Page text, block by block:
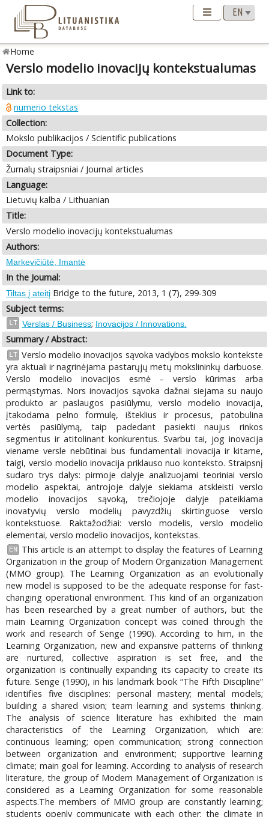
Home
Verslo modelio inovacijų kontekstualumas
Link to:
numerio tekstas
Collection:
Mokslo publikacijos / Scientific publications
Document Type:
Žurnalų straipsniai / Journal articles
Language:
Lietuvių kalba / Lithuanian
Title:
Verslo modelio inovacijų kontekstualumas
Authors:
Markevičiūtė, Imantė
In the Journal:
Tiltas į ateitį Bridge to the future, 2013, 1 (7), 299-309
Subject terms:
LT Verslas / Business; Inovacijos / Innovations.
Summary / Abstract:
LT Verslo modelio inovacijos sąvoka vadybos mokslo kontekste
yra aktuali ir nagrinėjama pastarųjų metų mokslininkų darbuose.
Verslo modelio inovacijos esmė – verslo kūrimas arba
permąstymas. Nors inovacijos sąvoka dažnai siejama su naujo
produkto ar paslaugos pasiūlymu, verslo modelio inovacija,
įtakodama pelno formulę, išteklius ir procesus, patobulina
vertės pasiūlymą, taip padedant pasiekti naujus rinkos
segmentus ir atitolinant konkurentus. Svarbu tai, jog inovacija
viename versle nebūtinai bus fundamentali inovacija ir kitame,
taigi, verslo modelio inovacija priklauso nuo konteksto. Straipsnį
sudaro trys dalys: pirmoje dalyje analizuojami teoriniai verslo
modelio aspektai, antrojoje dalyje siekiama atskleisti verslo
modelio inovacijos sąvoką, trečiojoje dalyje pateikiama
inovatyvių verslo modelių pavyzdžių skirtinguose verslo
kontekstuose. Raktažodžiai: verslo modelis, verslo modelio
elementai, verslo modelio inovacijos, kontekstas.
EN
This article is an attempt to display the features of Learning
Organization in the group of Modern Organization Management
(MMO group). The Learning Organization as an evolutionally
new model is supposed to be the adequate response for fast-
changing operational environment. This kind of an organization
has been researched by a great number of authors, but the
main Learning Organization concept was coined through the
work and research of Senge (1990). According to him, in the
Learning Organization, new and expansive patterns of thinking
are nurtured, collective aspiration is set free, and the
organization is continually expanding its capacity to create its
future. Senge (1990), in his landmark book “The Fifth Discipline”
identifies five disciplines: personal mastery; mental models;
building a shared vision; team learning and systems thinking.
The analysis of science literature has exhibited the main
characteristics of the Learning Organization, which are:
continuous learning; open communication; strong connection
between organization and environment; supportive learning
climate; main goal for learning. According to analysis of research
literature, the group of Modern Management of Organization is
considered as a Learning Organization for some reasonable
aspects.The members of MMO group are constantly learning;
students openly communicate with each other; the climate in